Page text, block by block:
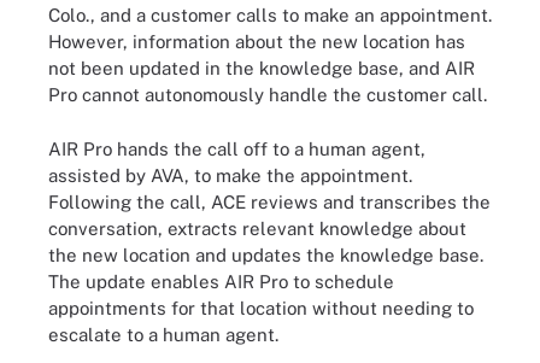
Colo., and a customer calls to make an appointment.
However, information about the new location has
not been updated in the knowledge base, and AIR
Pro cannot autonomously handle the customer call.
AIR Pro hands the call off to a human agent,
assisted by AVA, to make the appointment.
Following the call, ACE reviews and transcribes the
conversation, extracts relevant knowledge about
the new location and updates the knowledge base.
The update enables AIR Pro to schedule
appointments for that location without needing to
escalate to a human agent.